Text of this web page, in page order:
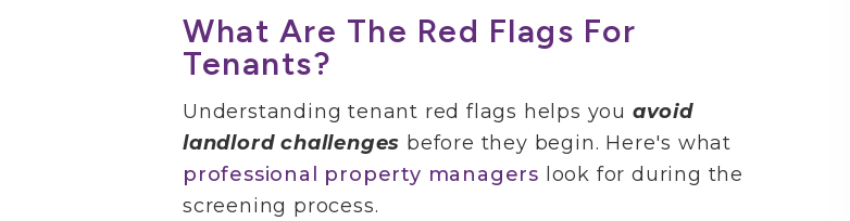
What Are The Red Flags For
Tenants?
Understanding tenant red flags helps you avoid
landlord challenges before they begin. Here's what
professional property managers look for during the
screening process.